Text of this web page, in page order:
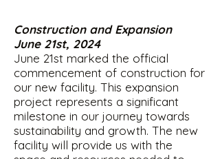
Construction and Expansion
June 21st, 2024
June 21st marked the official
commencement of construction for
our new facility. This expansion
project represents a significant
milestone in our journey towards
sustainability and growth. The new
facility will provide us with the